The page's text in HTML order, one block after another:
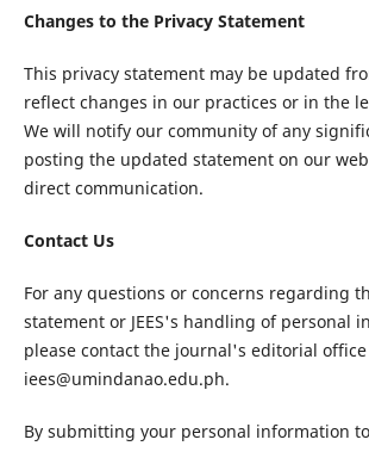
Changes to the Privacy Statement
This privacy statement may be updated
reflect changes in our practices or in the
We will notify our community of any
posting the updated statement on our
direct communication.
Contact Us
For any questions or concerns regarding
statement or JEES's handling of personal
please contact the journal's editorial
iees@umindanao.edu.ph.
By submitting your personal information to